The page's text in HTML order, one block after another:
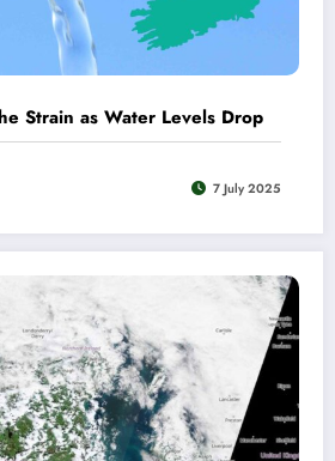
Strain as Water Levels Drop
7 July 2025